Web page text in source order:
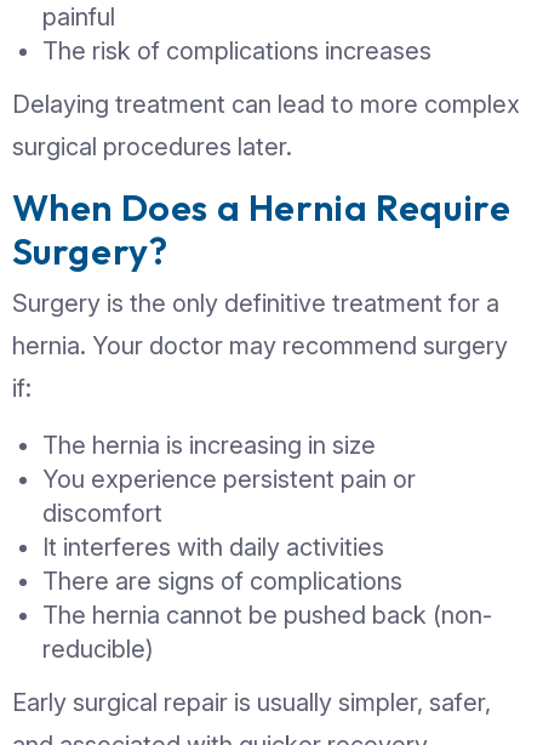
Warning Signs of a
Complicated Hernia
A hernia can become serious if it
(incarcerated) or loses blood supply
(strangulated). Seek immediate
attention if you notice:
Sudden, severe pain
Nausea or vomiting
Inability to push the hernia back in
Fever or signs of infection
These symptoms may indicate a
emergency requiring urgent surgery.
Why Hernias Don’t